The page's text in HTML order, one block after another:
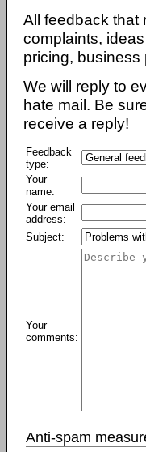
All feedback that
complaints,
pricing, business
We will reply to
hate mail. Be
receive a reply!
Feedback
type:
Your
name:
Your email
address:
Subject:
Your
comments:
Anti-spam